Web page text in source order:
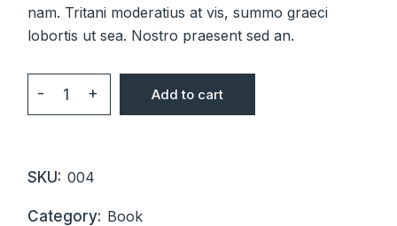
nam. Tritani moderatius at vis, summo graeci
lobortis ut sea. Nostro praesent sed an.
Management Today quantity
- + Add to cart
SKU: 004
Category: Book